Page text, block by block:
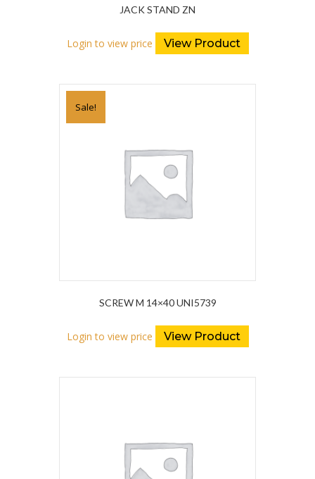
JACK STAND ZN
Login to view price View Product
Sale!
SCREW M 14×40 UNI5739
Login to view price View Product